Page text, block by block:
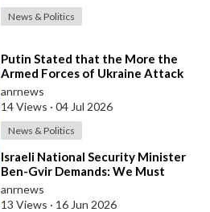
News & Politics
⁣Putin Stated that the More the
Armed Forces of Ukraine Attack
the Infrastructure, the more Russia
wi
anrnews
14 Views · 04 Jul 2026
News & Politics
⁣Israeli National Security Minister
Ben-Gvir Demands: We Must
Continue to Destroy Houses in
Southern
anrnews
13 Views · 16 Jun 2026